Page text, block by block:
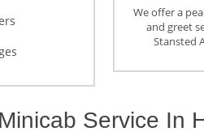
We offer a
and greet
Stansted
Service In